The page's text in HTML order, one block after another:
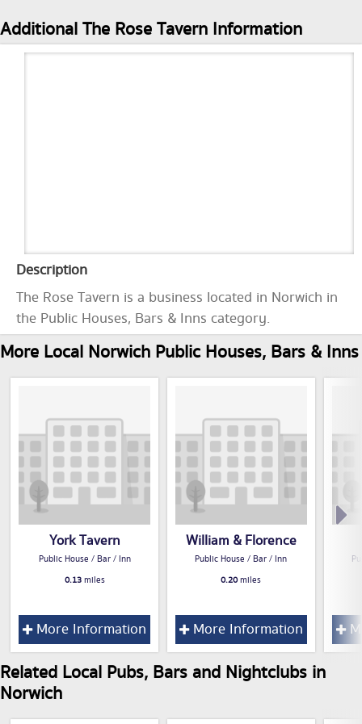
Additional The Rose Tavern Information
Description
The Rose Tavern is a business located in Norwich in
the Public Houses, Bars & Inns category.
More Local Norwich Public Houses, Bars & Inns
York Tavern
Public House / Bar / Inn
0.13miles
More Information
William & Florence
Public House / Bar / Inn
0.20miles
More Information
Related Local Pubs, Bars and Nightclubs in
Norwich